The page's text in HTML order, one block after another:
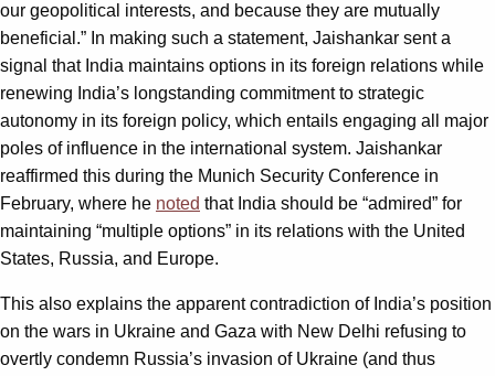
our geopolitical interests, and because they are mutually
beneficial.” In making such a statement, Jaishankar sent a
signal that India maintains options in its foreign relations while
renewing India’s longstanding commitment to strategic
autonomy in its foreign policy, which entails engaging all major
poles of influence in the international system. Jaishankar
reaffirmed this during the Munich Security Conference in
February, where he noted that India should be “admired” for
maintaining “multiple options” in its relations with the United
States, Russia, and Europe.
This also explains the apparent contradiction of India’s position
on the wars in Ukraine and Gaza with New Delhi refusing to
overtly condemn Russia’s invasion of Ukraine (and thus